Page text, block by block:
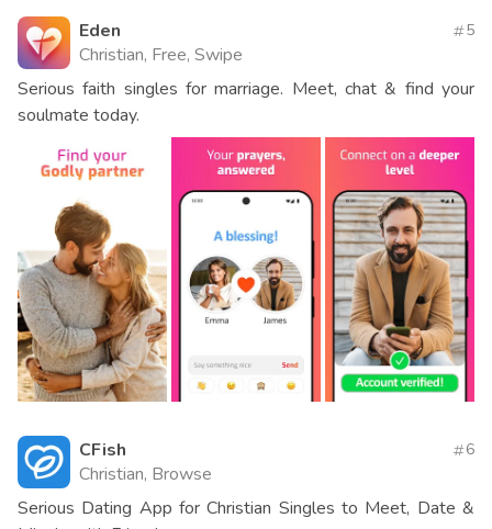
Eden
Christian, Free, Swipe
5
Serious faith singles for marriage. Meet, chat & find your
soulmate today.
CFish
Christian, Browse
6
Serious Dating App for Christian Singles to Meet, Date &